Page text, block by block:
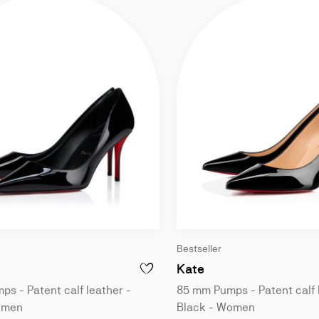
Women
Z - 100 MM PUMPS - PATENT CALF LEATHER - BLACK - WOMEN
Pumps - Patent calf leather - Black - Women
ADD TO WISHLIST - MISS Z - 80 MM
- Patent calf leather -
Bestseller
Kate85 mm Pumps -
85 mm Pumps - Patent
Black - Women